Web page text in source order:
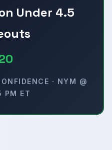
Under 4.5
· NYM @
PM ET